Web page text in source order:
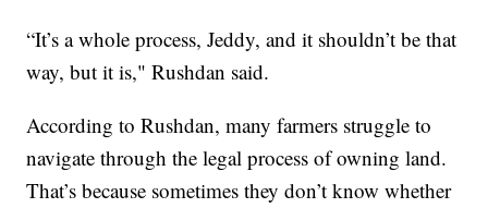
“It’s a whole process, Jeddy, and it shouldn’t be that
way, but it is," Rushdan said.
According to Rushdan, many farmers struggle to
navigate through the legal process of owning land.
That’s because sometimes they don’t know whether